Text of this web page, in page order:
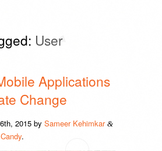
User
Applications
Change
2015 by Sameer Kehimkar &
.